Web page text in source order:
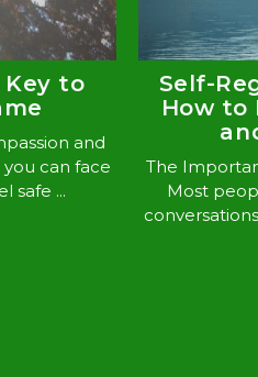
to
and
can face
safe ...
Self-
How to
The
Most